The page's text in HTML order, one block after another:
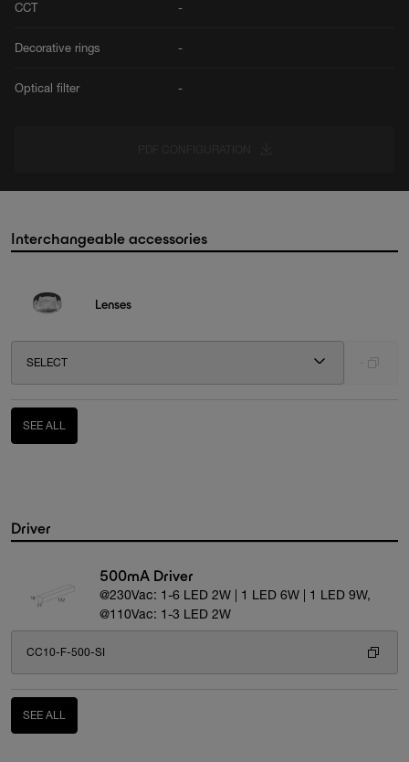
CCT -
Decorative rings -
Optical filter -
Interchangeable accessories
Lenses
SELECT
SEE ALL
Driver
500mA Driver
@230Vac: 1-6 LED 2W | 1 LED 6W | 1 LED 9W,
@110Vac: 1-3 LED 2W
CC10-F-500-SI
SEE ALL